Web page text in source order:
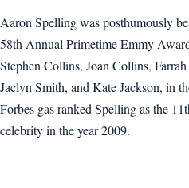
Aaron Spelling was posthumously
58th Annual Primetime Emmy
Stephen Collins, Joan Collins,
Jaclyn Smith, and Kate Jackson, in
Forbes gas ranked Spelling as the
celebrity in the year 2009.